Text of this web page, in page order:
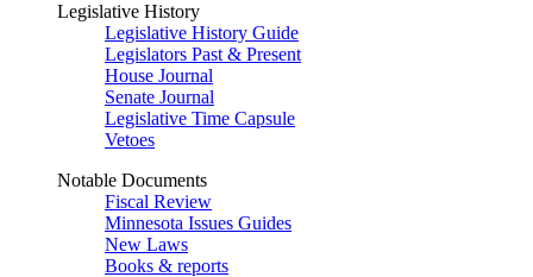
Legislative History
Legislative History Guide
Legislators Past & Present
House Journal
Senate Journal
Legislative Time Capsule
Vetoes
Notable Documents
Fiscal Review
Minnesota Issues Guides
New Laws
Books & reports